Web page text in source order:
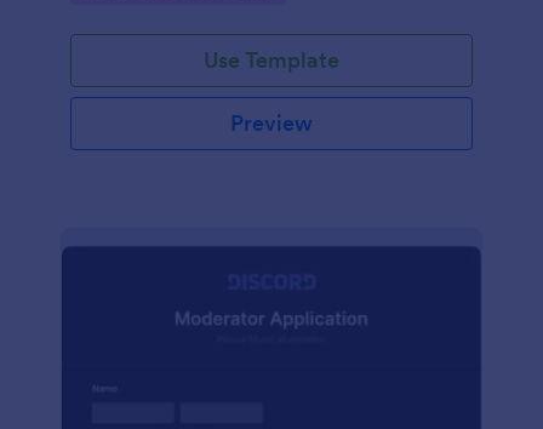
Use Template
Preview